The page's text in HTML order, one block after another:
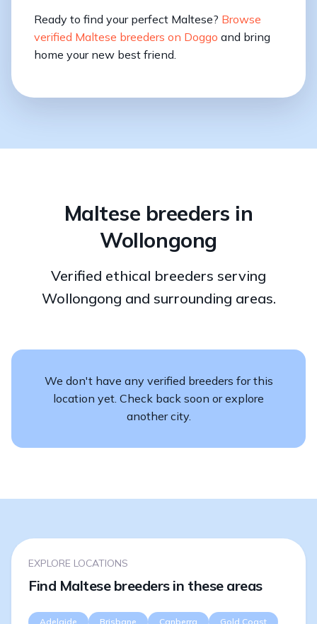
Ready to find your perfect Maltese? Browse
verified Maltese breeders on Doggo and bring
home your new best friend.
Maltese breeders in
Wollongong
Verified ethical breeders serving
Wollongong and surrounding areas.
We don't have any verified breeders for this
location yet. Check back soon or explore
another city.
EXPLORE LOCATIONS
Find Maltese breeders in these areas
Adelaide Brisbane Canberra
Gold Coast